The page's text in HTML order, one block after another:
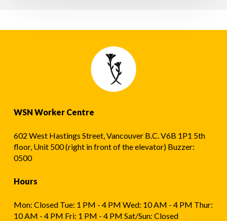
WSN Worker Centre
602 West Hastings Street, Vancouver B.C. V6B 1P1 5th
floor, Unit 500 (right in front of the elevator) Buzzer:
0500
Hours
Mon: Closed Tue: 1 PM - 4 PM Wed: 10 AM - 4 PM Thur:
10 AM - 4 PM Fri: 1 PM - 4 PM Sat/Sun: Closed